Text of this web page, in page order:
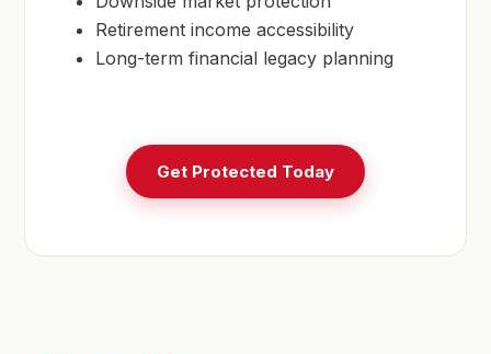
Retirement income accessibility
Long-term financial legacy planning
Get Protected Today